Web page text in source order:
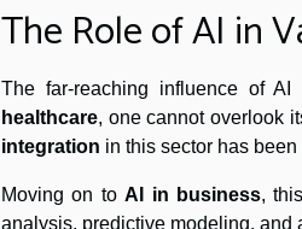
The Role of AI in
The far-reaching influence of
healthcare, one cannot overlook
integration in this sector has
Moving on toAI in business,
analysis, predictive modeling, and